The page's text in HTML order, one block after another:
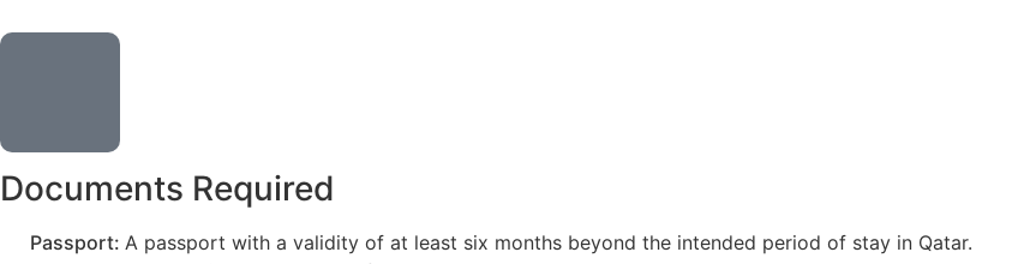
Documents Required
Passport: A passport with a validity of at least six months beyond the intended period of stay in Qatar.